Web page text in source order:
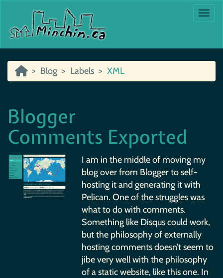
Blog Labels XML
Blogger
Comments Exported
I am in the middle of moving my
blog over from Blogger to self-
hosting it and generating it with
Pelican. One of the struggles was
what to do with comments.
Something like Disqus could work,
but the philosophy of externally
hosting comments doesn’t seem to
jibe very well with the philosophy
of a static website, like this one. In